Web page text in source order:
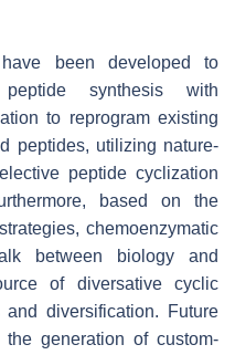
have been developed to
synthesis with
to reprogram existing
peptides, utilizing nature-
peptide cyclization
based on the
chemoenzymatic
between biology and
of diversative cyclic
diversification. Future
generation of custom-